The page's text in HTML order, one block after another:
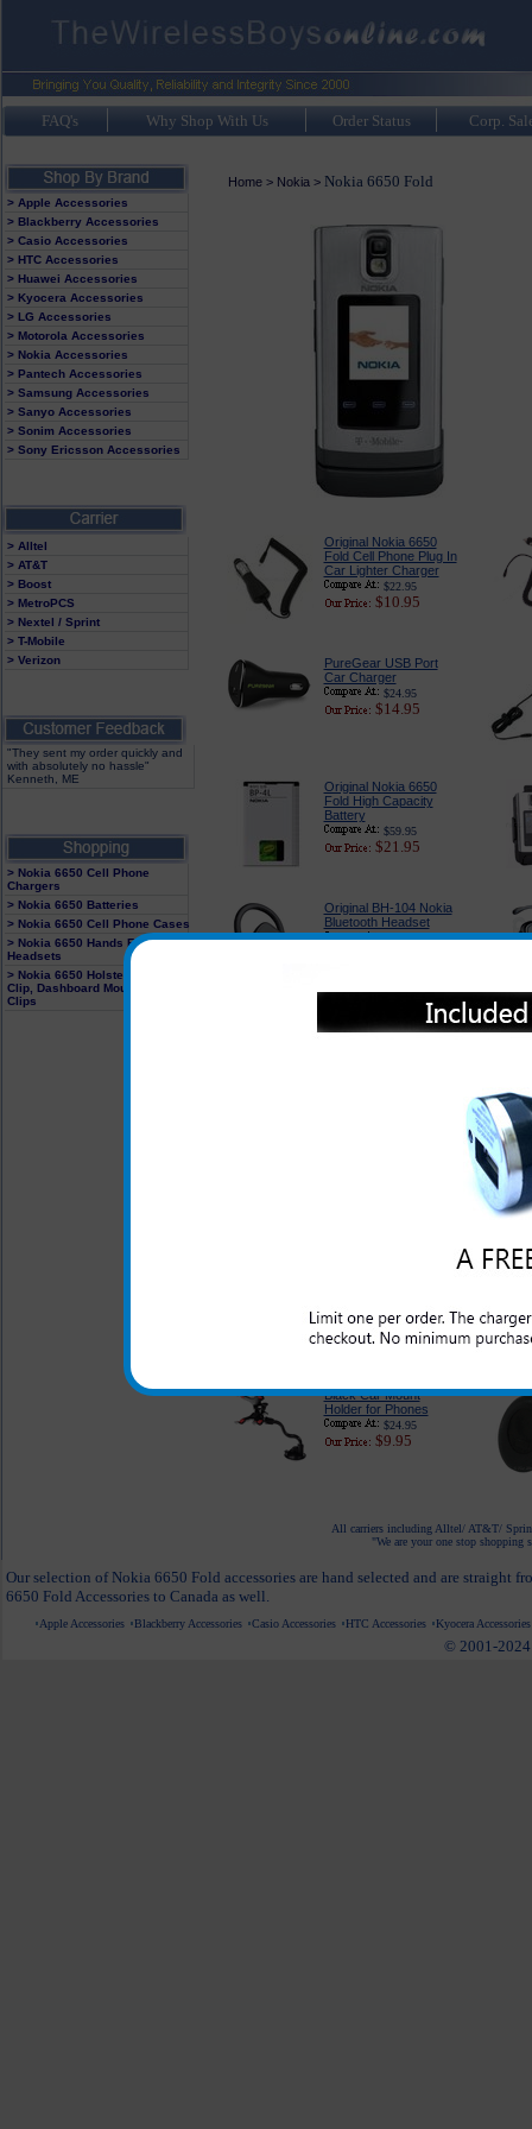
FAQ's Why Shop With Us Order Status Corp.
> Apple Accessories
> Blackberry Accessories
> Casio Accessories
> HTC Accessories
> Huawei Accessories
> Kyocera Accessories
> LG Accessories
> Motorola Accessories
> Nokia Accessories
> Pantech Accessories
> Samsung Accessories
> Sanyo Accessories
> Sonim Accessories
> Sony Ericsson Accessories
> Alltel
> AT&T
> Boost
> MetroPCS
> Nextel / Sprint
> T-Mobile
> Verizon
"They sent my order quickly and
with absolutely no hassle"
Kenneth, ME
> Nokia 6650 Cell Phone
Chargers
> Nokia 6650 Batteries
> Nokia 6650 Cell Phone Cases
> Nokia 6650 Hands Free
Headsets
> Nokia 6650 Holster With Belt
Clip, Dashboard Mounts and
Clips
Home> Nokia > Nokia 6650 Fold
Original Nokia 6650
Fold Cell Phone Plug In
Car Lighter Charger
$22.95
$10.95
PureGear USB Port
Car Charger
$24.95
$14.95
Original Nokia 6650
Fold High Capacity
Battery
$59.95
$21.95
Original BH-104 Nokia
Bluetooth Headset
$48.95
Original BH-606 Nokia
$7.95
Black Car Mount
Holder for Phones
$24.95
$9.95
All carriers including Alltel/ AT&T/
"We are your one stop shopping
Our selection of Nokia 6650 Fold accessories are hand selected and are straight
6650 Fold Accessories to Canada as well.
Apple Accessories Blackberry Accessories Casio Accessories HTC Accessories Kyocera Accessories
© 2001-